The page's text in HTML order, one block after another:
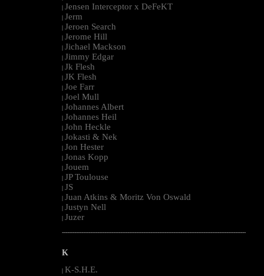
| Jensen Interceptor x DeFeKT
| Jerm
| Jeroen Search
| Jerome Hill
| Jichael Mackson
| Jimmy Edgar
| Jk Flesh
| JK Flesh
| Joe Farr
| Joel Mull
| Johannes Albert
| Johannes Heil
| John Heckle
| Jokasti & Nek
| Jon Hester
| Jonas Kopp
| Jouem
| JP Toulouse
| JS
| Juan Atkins & Moritz Von Oswald
| Justyn Nell
| Juzer
--------------------------------------------------------------------------------------------------------
K
| K-S.H.E.